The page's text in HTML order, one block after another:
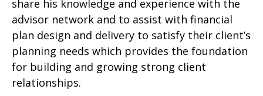
share his knowledge and experience with the
advisor network and to assist with financial
plan design and delivery to satisfy their client’s
planning needs which provides the foundation
for building and growing strong client
relationships.